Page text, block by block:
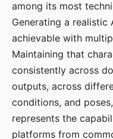
among its most
Generating a realistic
achievable with
Maintaining that
consistently across
outputs, across
conditions, and
represents the
platforms from